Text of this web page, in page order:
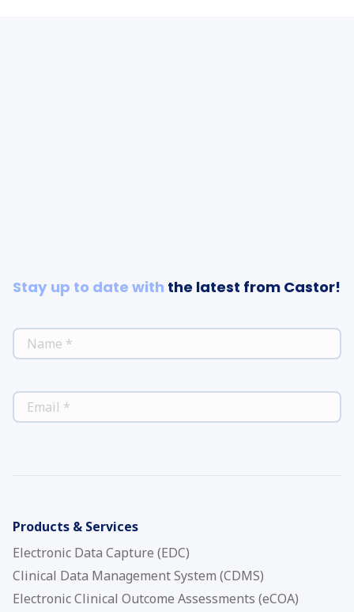
Stay up to date with the latest from Castor!
NAME *
EMAIL *
Products & Services
Electronic Data Capture (EDC)
Clinical Data Management System (CDMS)
Electronic Clinical Outcome Assessments (eCOA)